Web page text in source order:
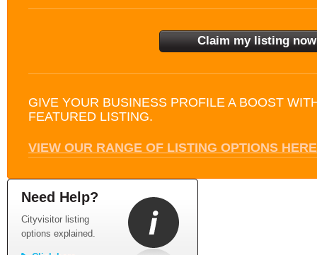
GIVE YOUR BUSINESS PROFILE A BOOST
FEATURED LISTING.
VIEW OUR RANGE OF LISTING OPTIONS HERE
Need Help?
Cityvisitor listing
options explained.